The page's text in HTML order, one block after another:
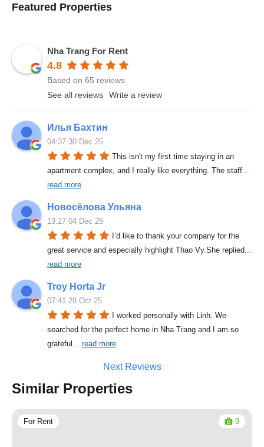
Featured Properties
Nha Trang For Rent
4.8
Based on 65 reviews
See all reviews
Write a review
Илья Бахтин
04:37 30 Dec 25
This isn't my first time staying in an
apartment complex, and I really like everything. The staff
read more
Новосёлова Ульяна
13:27 04 Dec 25
I’d like to thank your company for the
great service and especially highlight Thao Vy.She replied
read more
Troy Horta Jr
07:41 28 Oct 25
I worked personally with Linh. We
searched for the perfect home in Nha Trang and I am so
grateful
read more
Next Reviews
Similar Properties
For Rent 9